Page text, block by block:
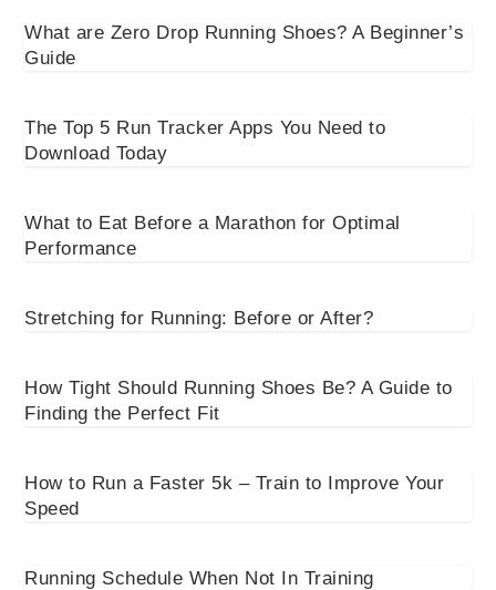
What are Zero Drop Running Shoes? A Beginner’s
Guide
The Top 5 Run Tracker Apps You Need to
Download Today
What to Eat Before a Marathon for Optimal
Performance
Stretching for Running: Before or After?
How Tight Should Running Shoes Be? A Guide to
Finding the Perfect Fit
How to Run a Faster 5k – Train to Improve Your
Speed
Running Schedule When Not In Training